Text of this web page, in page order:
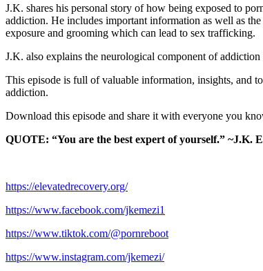
J.K. shares his personal story of how being exposed to
addiction. He includes important information as well as
exposure and grooming which can lead to sex trafficking.
J.K. also explains the neurological component of
This episode is full of valuable information, insights, and
addiction.
Download this episode and share it with everyone you
QUOTE: “You are the best expert of yourself.” ~J.K.
https://elevatedrecovery.org/
https://www.facebook.com/jkemezi1
https://www.tiktok.com/@pornreboot
https://www.instagram.com/jkemezi/